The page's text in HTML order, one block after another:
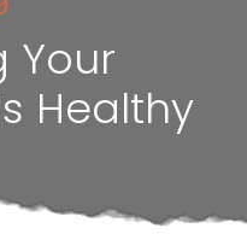
Your
Healthy